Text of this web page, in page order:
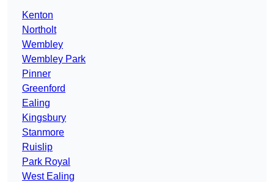
Kenton
Northolt
Wembley
Wembley Park
Pinner
Greenford
Ealing
Kingsbury
Stanmore
Ruislip
Park Royal
West Ealing